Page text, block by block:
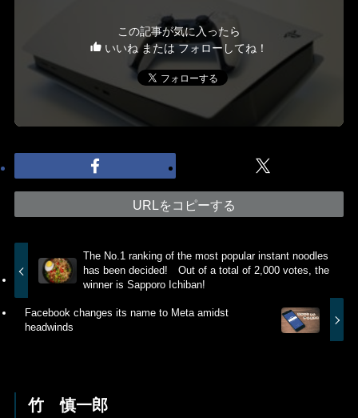
この記事が気に入ったら
いいね または フォローしてね！
URLをコピーする
The No.1 ranking of the most popular instant noodles
has been decided! Out of a total of 2,000 votes, the
winner is Sapporo Ichiban!
Facebook changes its name to Meta amidst
headwinds
竹 慎一郎